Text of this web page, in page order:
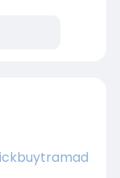
visual
to
versatility.
quality mass